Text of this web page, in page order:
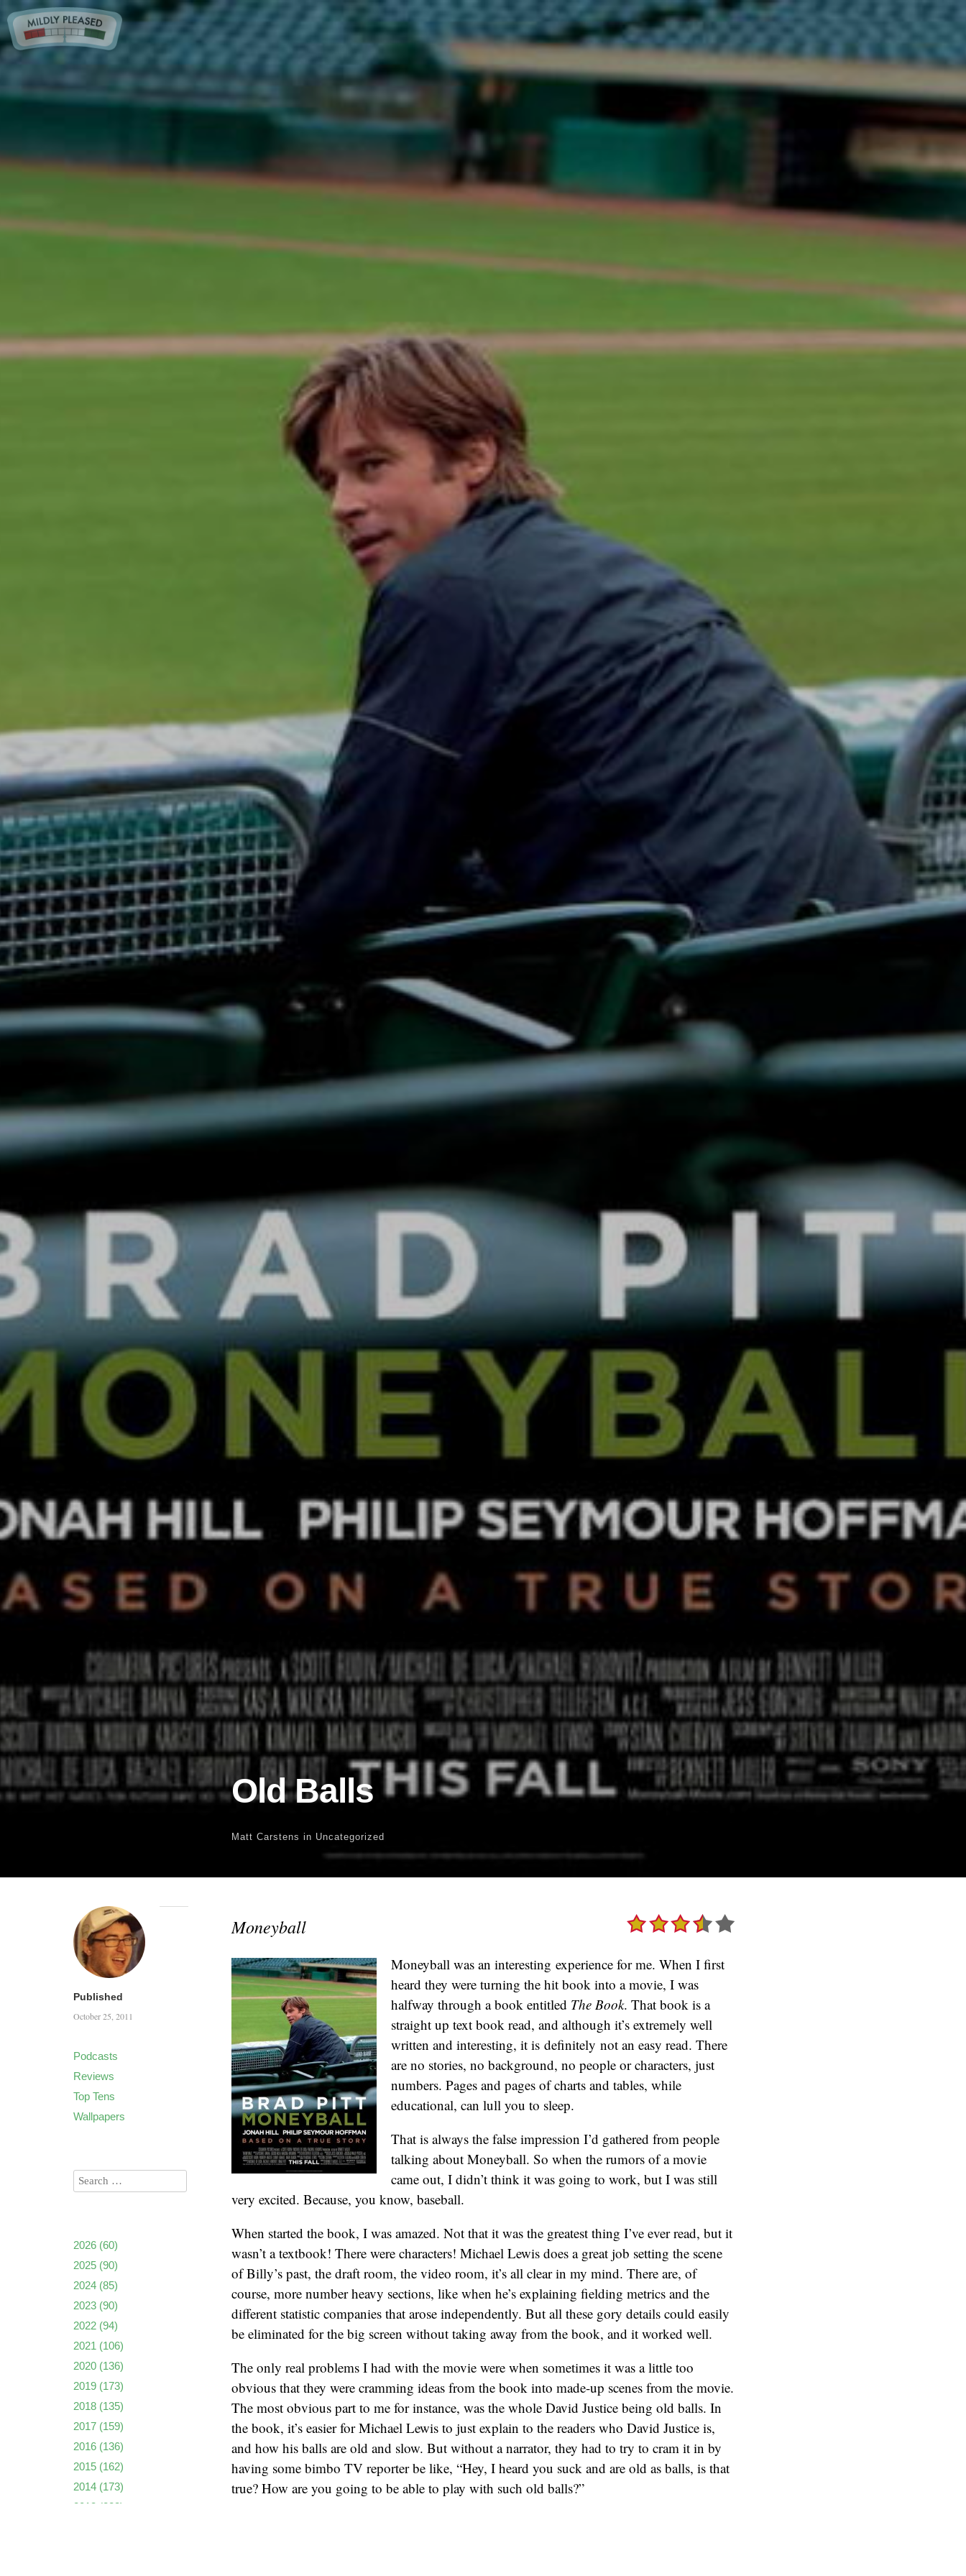
Old Balls
Matt Carstens in Uncategorized
Published
October 25, 2011
Moneyball
Moneyball was an interesting experience for me. When I first
heard they were turning the hit book into a movie, I was
halfway through a book entitled The Book. That book is a
straight up text book read, and although it’s extremely well
written and interesting, it is definitely not an easy read. There
are no stories, no background, no people or characters, just
numbers. Pages and pages of charts and tables, while
educational, can lull you to sleep.
That is always the false impression I’d gathered from people
talking about Moneyball. So when the rumors of a movie
came out, I didn’t think it was going to work, but I was still
very excited. Because, you know, baseball.
When started the book, I was amazed. Not that it was the greatest thing I’ve ever read, but it
wasn’t a textbook! There were characters! Michael Lewis does a great job setting the scene
of Billy’s past, the draft room, the video room, it’s all clear in my mind. There are, of
course, more number heavy sections, like when he’s explaining fielding metrics and the
different statistic companies that arose independently. But all these gory details could easily
be eliminated for the big screen without taking away from the book, and it worked well.
The only real problems I had with the movie were when sometimes it was a little too
obvious that they were cramming ideas from the book into made-up scenes from the movie.
The most obvious part to me for instance, was the whole David Justice being old balls. In
the book, it’s easier for Michael Lewis to just explain to the readers who David Justice is,
and how his balls are old and slow. But without a narrator, they had to try to cram it in by
having some bimbo TV reporter be like, “Hey, I heard you suck and are old as balls, is that
true? How are you going to be able to play with such old balls?”
Podcasts
Reviews
Top Tens
Wallpapers
2026 (60)
2025 (90)
2024 (85)
2023 (90)
2022 (94)
2021 (106)
2020 (136)
2019 (173)
2018 (135)
2017 (159)
2016 (136)
2015 (162)
2014 (173)
2013 (223)